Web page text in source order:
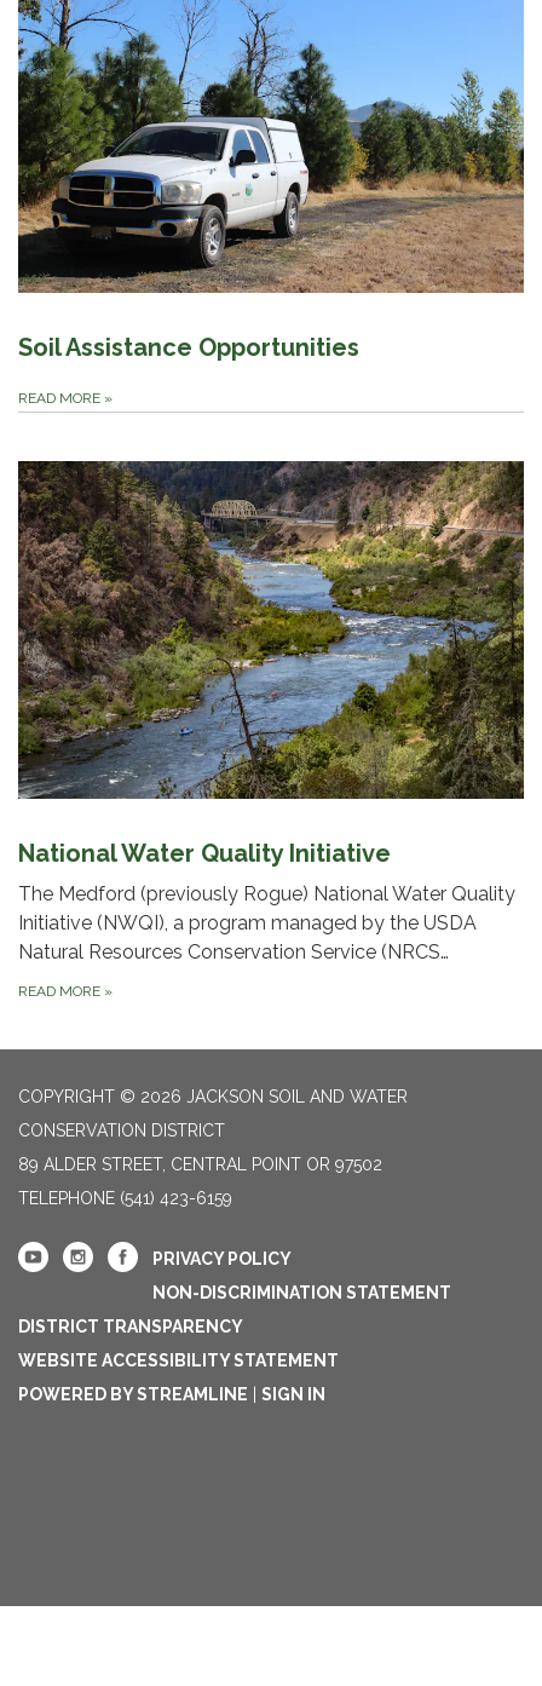
Soil Assistance Opportunities
READ MORE »
National Water Quality Initiative
The Medford (previously Rogue) National Water Quality
Initiative (NWQI), a program managed by the USDA
Natural Resources Conservation Service (NRCS…
READ MORE »
COPYRIGHT © 2026 JACKSON SOIL AND WATER
CONSERVATION DISTRICT
89 ALDER STREET, CENTRAL POINT OR 97502
TELEPHONE (541) 423-6159
PRIVACY POLICY
NON-DISCRIMINATION STATEMENT
DISTRICT TRANSPARENCY
WEBSITE ACCESSIBILITY STATEMENT
POWERED BY STREAMLINE
SIGN IN